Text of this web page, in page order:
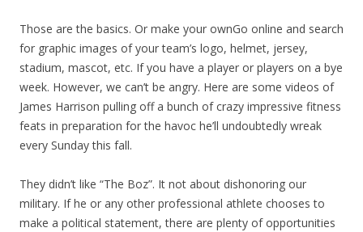
Those are the basics. Or make your ownGo online and search
for graphic images of your team’s logo, helmet, jersey,
stadium, mascot, etc. If you have a player or players on a bye
week. However, we can’t be angry. Here are some videos of
James Harrison pulling off a bunch of crazy impressive fitness
feats in preparation for the havoc he’ll undoubtedly wreak
every Sunday this fall.
They didn’t like “The Boz”. It not about dishonoring our
military. If he or any other professional athlete chooses to
make a political statement, there are plenty of opportunities